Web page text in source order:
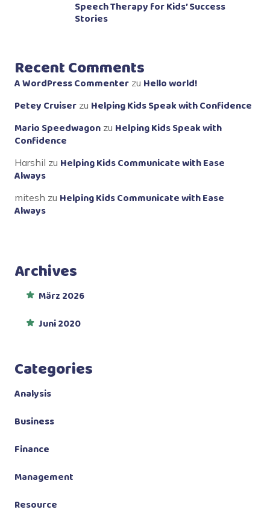
Speech Therapy for Kids’ Success
Stories
Recent Comments
A WordPress Commenter zu Hello world!
Petey Cruiser zu Helping Kids Speak with Confidence
Mario Speedwagon zu Helping Kids Speak with
Confidence
Harshil zu Helping Kids Communicate with Ease
Always
mitesh zu Helping Kids Communicate with Ease
Always
Archives
März 2026
Juni 2020
Categories
Analysis
Business
Finance
Management
Resource